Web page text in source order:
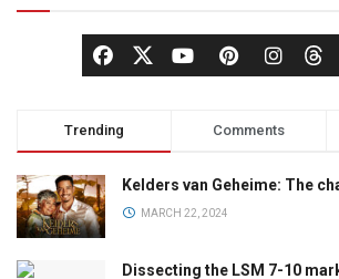
Trending Comments
Kelders van Geheime: The
MARCH 22, 2024
Dissecting the LSM 7-10